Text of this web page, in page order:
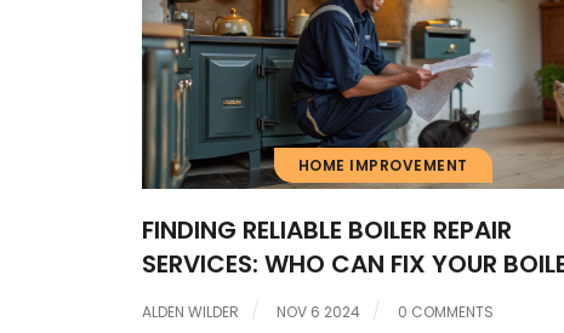
HOME IMPROVEMENT
FINDING RELIABLE BOILER REPAIR
SERVICES: WHO CAN FIX YOUR
ALDEN WILDER NOV 6 2024 0 COMMENTS